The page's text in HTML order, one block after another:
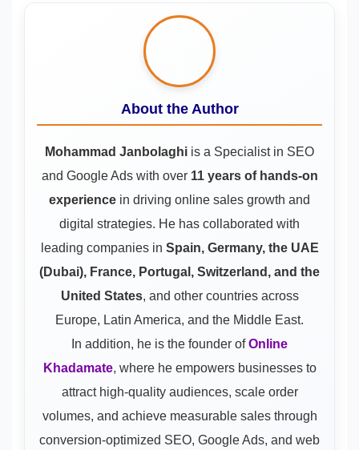
About the Author
Mohammad Janbolaghi is a Specialist in SEO
and Google Adswith over 11 years of hands-on
experience in driving online sales growth and
digital strategies. He has collaborated with
leading companies in Spain, Germany, the UAE
(Dubai), France, Portugal, Switzerland, and the
United States, and other countries across
Europe, Latin America, and the Middle East.
In addition, he is the founder ofOnline
Khadamate, where he empowers businesses to
attract high-quality audiences, scale order
volumes, and achieve measurable sales through
conversion-optimized SEO, Google Ads, and web